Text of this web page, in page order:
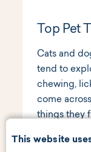
This website
Top Pet
Cats and
tend to
chewing,
come
things they